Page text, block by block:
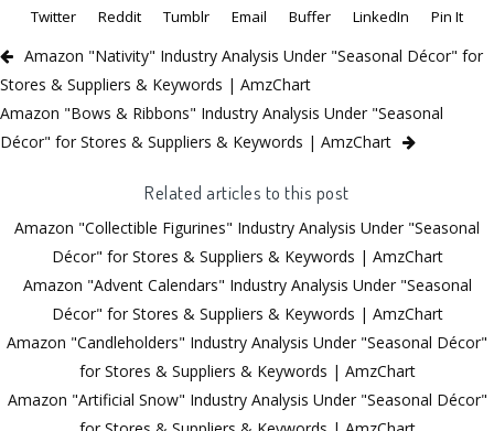
Twitter
Reddit Tumblr Email Buffer LinkedIn Pin It
Amazon "Nativity" Industry Analysis Under "Seasonal Décor" for
Stores & Suppliers & Keywords | AmzChart
Amazon "Bows & Ribbons" Industry Analysis Under "Seasonal
Décor" for Stores & Suppliers & Keywords | AmzChart
Related articles to this post
Amazon "Collectible Figurines" Industry Analysis Under "Seasonal
Décor" for Stores & Suppliers & Keywords | AmzChart
Amazon "Advent Calendars" Industry Analysis Under "Seasonal
Décor" for Stores & Suppliers & Keywords | AmzChart
Amazon "Candleholders" Industry Analysis Under "Seasonal Décor"
for Stores & Suppliers & Keywords | AmzChart
Amazon "Artificial Snow" Industry Analysis Under "Seasonal Décor"